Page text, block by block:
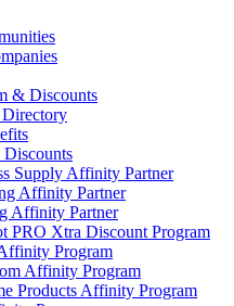
& Discounts
Directory
Discounts
Supply Affinity Partner
Affinity Partner
Affinity Partner
PRO Xtra Discount Program
Program
Affinity Program
Products Affinity Program